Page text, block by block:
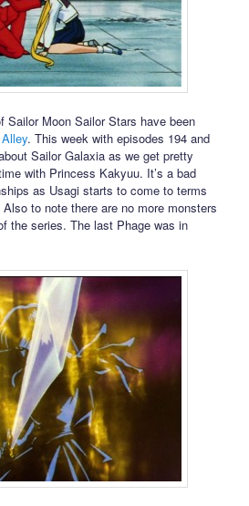
Sailor Moon Sailor Stars have been
. This week with episodes 194 and
Sailor Galaxia as we get pretty
with Princess Kakyuu. It’s a bad
as Usagi starts to come to terms
to note there are no more monsters
the series. The last Phage was in